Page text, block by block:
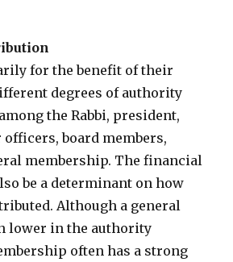
for the benefit of their
degrees of authority
the Rabbi, president,
board members,
membership. The financial
be a determinant on how
Although a general
lower in the authority
often has a strong